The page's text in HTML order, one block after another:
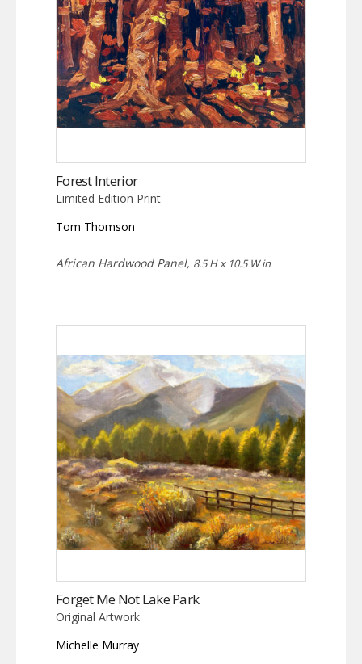
Forest Interior
Limited Edition Print
Tom Thomson
African Hardwood Panel, 8.5 H x 10.5 W in
Forget Me Not Lake Park
Original Artwork
Michelle Murray